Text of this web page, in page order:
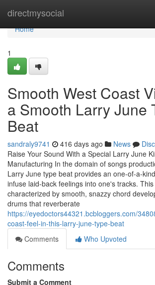
directmysocial
Home
Home
1
Smooth West Coast
a Smooth Larry June
Beat
sandraly9741 416 days ago News
Raise Your Sound With a Special Larry June
Manufacturing In the domain of songs
Larry June type beat provides an one-of-a-
infuse laid-back feelings into one's tracks.
characterized by smooth, snazzy chord
drums that reverberate
https://eyedoctors44321.bcbloggers.com/
coast-feel-in-this-larry-june-type-beat
Comments
Who Upvoted
Comments
Submit a Comment